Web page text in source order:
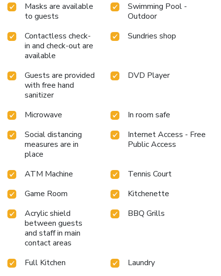
Masks are available
to guests
Swimming Pool -
Outdoor
Contactless check-
in and check-out are
available
Sundries shop
Guests are provided
with free hand
sanitizer
DVD Player
Microwave
In room safe
Social distancing
measures are in
place
Internet Access - Free
Public Access
ATM Machine
Tennis Court
Game Room
Kitchenette
Acrylic shield
between guests
and staff in main
contact areas
BBQ Grills
Full Kitchen
Laundry